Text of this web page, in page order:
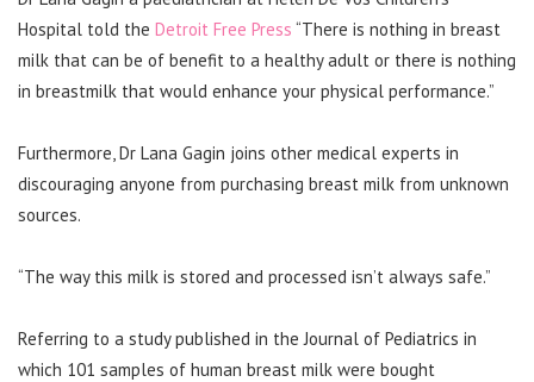
Hospital told the Detroit Free Press “There is nothing in breast
milk that can be of benefit to a healthy adult or there is nothing
in breastmilk that would enhance your physical performance.”
Furthermore, Dr Lana Gagin joins other medical experts in
discouraging anyone from purchasing breast milk from unknown
sources.
“The way this milk is stored and processed isn’t always safe.”
Referring to a study published in the Journal of Pediatrics in
which 101 samples of human breast milk were bought